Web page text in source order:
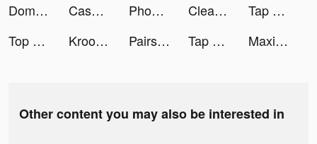
Domino Pro -Classic Board game tiktok ads
Cash Mania: Slots Casino Games tiktok ads Phone Cleaner: Clean Storage tiktok ads Cleanup: Limpador de espaço tiktok ads
Tap Tap Run | Running Clicker tiktok ads
Top War: Battle Game tiktok ads
Kroo Bank tiktok ads Pairs(ペアーズ) tiktok ads Tap Tap Run | Running Clicker tiktok ads Maximum Sales tiktok ads
Other content you may also be interested in